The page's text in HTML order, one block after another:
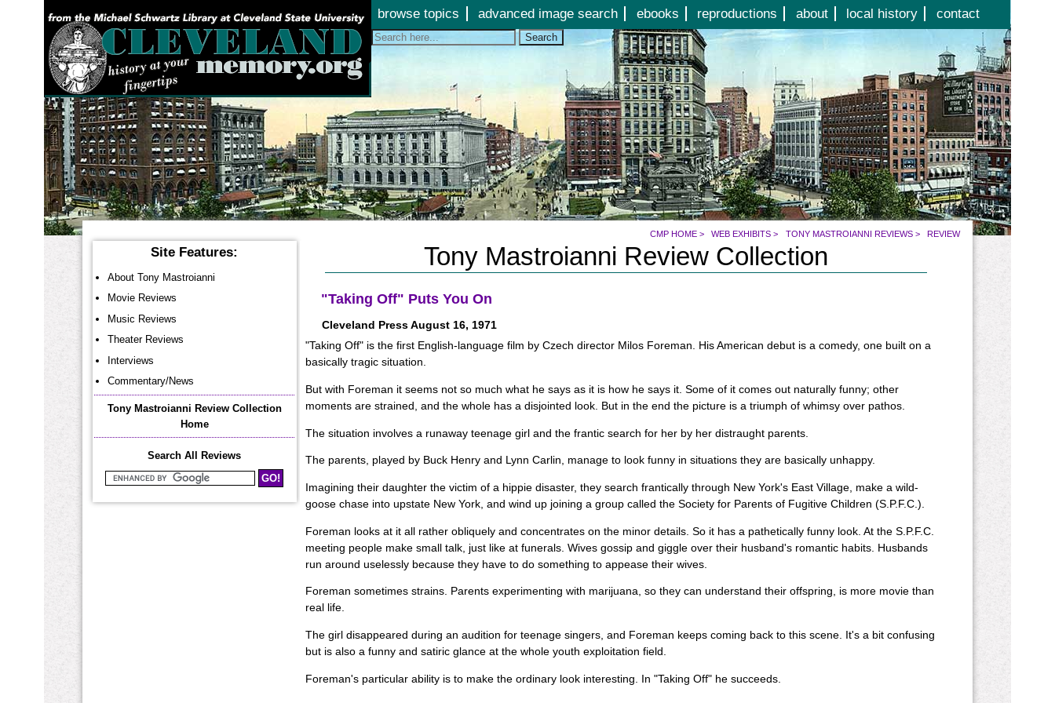
Jump to page contents
browse topics advanced image search ebooks reproductions about local history contact
Search
YOU ARE HERE:
CMP HOME> WEB EXHIBITS > TONY MASTROIANNI REVIEWS> REVIEW
Site Features:
About Tony Mastroianni
Movie Reviews
Music Reviews
Theater Reviews
Interviews
Commentary/News
Tony Mastroianni Review Collection
Home
Search All Reviews
Search Mastroianni Reviews
Tony Mastroianni Review Collection
"Taking Off" Puts You On
Cleveland Press August 16, 1971
"Taking Off" is the first English-language film by Czech director Milos Foreman. His American debut is a comedy, one built on a
basically tragic situation.
But with Foreman it seems not so much what he says as it is how he says it. Some of it comes out naturally funny; other
moments are strained, and the whole has a disjointed look. But in the end the picture is a triumph of whimsy over pathos.
The situation involves a runaway teenage girl and the frantic search for her by her distraught parents.
The parents, played by Buck Henry and Lynn Carlin, manage to look funny in situations they are basically unhappy.
Imagining their daughter the victim of a hippie disaster, they search frantically through New York's East Village, make a wild-
goose chase into upstate New York, and wind up joining a group called the Society for Parents of Fugitive Children (S.P.F.C.).
Foreman looks at it all rather obliquely and concentrates on the minor details. So it has a pathetically funny look. At the S.P.F.C.
meeting people make small talk, just like at funerals. Wives gossip and giggle over their husband's romantic habits. Husbands
run around uselessly because they have to do something to appease their wives.
Foreman sometimes strains. Parents experimenting with marijuana, so they can understand their offspring, is more movie than
real life.
The girl disappeared during an audition for teenage singers, and Foreman keeps coming back to this scene. It's a bit confusing
but is also a funny and satiric glance at the whole youth exploitation field.
Foreman's particular ability is to make the ordinary look interesting. In "Taking Off" he succeeds.